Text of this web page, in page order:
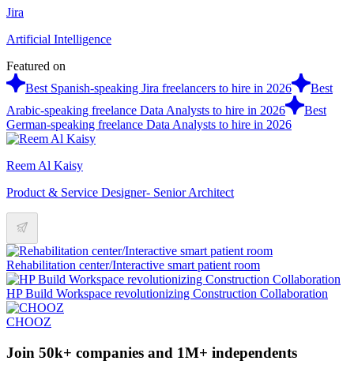
Jira
Artificial Intelligence
Featured on
Best Spanish-speaking Jira freelancers to hire in 2026
Best
Arabic-speaking freelance Data Analysts to hire in 2026
Best
German-speaking freelance Data Analysts to hire in 2026
Reem Al Kaisy
Product & Service Designer- Senior Architect
Rehabilitation center/Interactive smart patient room
HP Build Workspace revolutionizing Construction Collaboration
CHOOZ
Join 50k+ companies and 1M+ independents